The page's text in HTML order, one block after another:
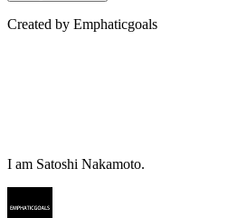
Created by Emphaticgoals
I am Satoshi Nakamoto.